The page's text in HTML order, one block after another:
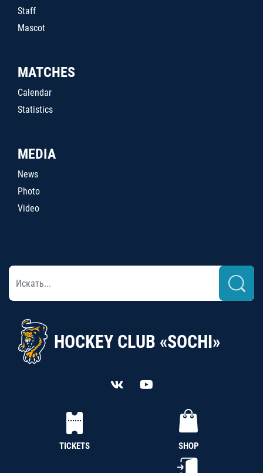
Staff
Mascot
MATCHES
Calendar
Statistics
MEDIA
News
Photo
Video
HOCKEY CLUB «SOCHI»
TICKETS SHOP